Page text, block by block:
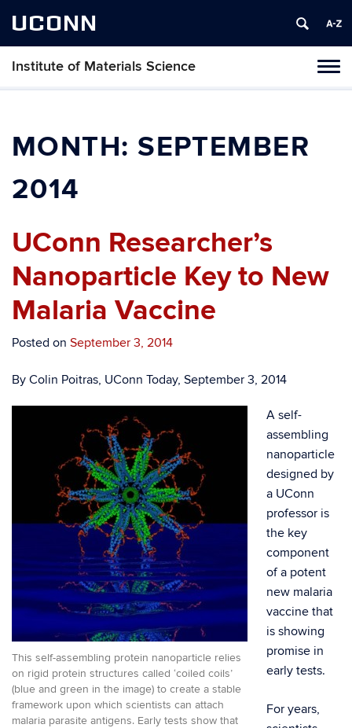
UCONN
Institute of Materials Science
MONTH: SEPTEMBER
2014
UConn Researcher’s
Nanoparticle Key to New
Malaria Vaccine
Posted on September 3, 2014
By Colin Poitras, UConn Today, September 3, 2014
This self-assembling protein nanoparticle relies
on rigid protein structures called ‘coiled coils’
(blue and green in the image) to create a stable
framework upon which scientists can attach
malaria parasite antigens. Early tests show that
A self-
assembling
nanoparticle
designed by
a UConn
professor is
the key
component
of a potent
new malaria
vaccine that
is showing
promise in
early tests.
For years,